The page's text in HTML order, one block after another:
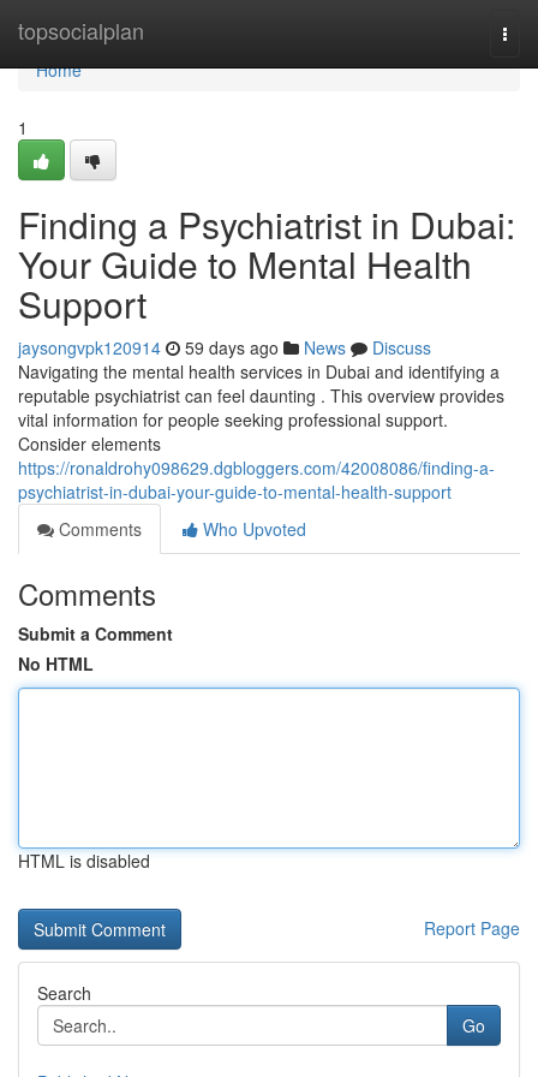
topsocialplan
Home
Home
1
Finding a Psychiatrist in Dubai:
Your Guide to Mental Health
Support
jaysongvpk120914 59 days ago News
Discuss
Navigating the mental health services in Dubai and identifying a
reputable psychiatrist can feel daunting . This overview provides
vital information for people seeking professional support.
Consider elements
https://ronaldrohy098629.dgbloggers.com/42008086/finding-a-
psychiatrist-in-dubai-your-guide-to-mental-health-support
Comments
Who Upvoted
Comments
Submit a Comment
No HTML
HTML is disabled
Report Page
Search
Go